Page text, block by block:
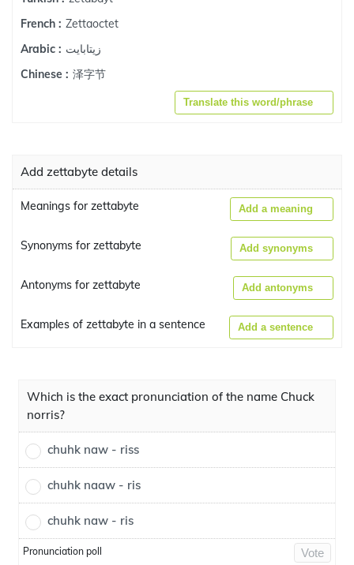
French : Zettaoctet
Arabic : زيتابايت
Chinese : 泽字节
Translate this word/phrase
Add zettabyte details
Meanings for zettabyte Add a meaning
Synonyms for zettabyte Add synonyms
Antonyms for zettabyte Add antonyms
Examples of zettabyte in a sentence Add a sentence
Which is the exact pronunciation of the name Chuck
norris?
chuhk naw - riss
chuhk naaw - ris
chuhk naw - ris
Pronunciation poll Vote